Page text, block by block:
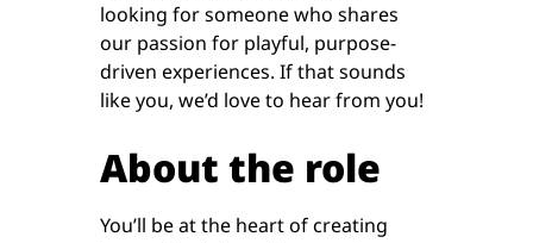
looking for someone who shares
our passion for playful, purpose-
driven experiences. If that sounds
like you, we’d love to hear from you!
About the role
You’ll be at the heart of creating